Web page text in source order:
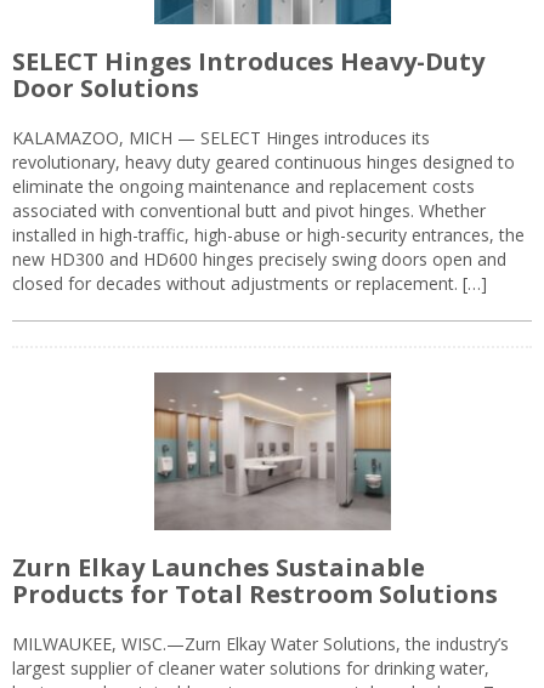
SELECT Hinges Introduces Heavy-Duty
Door Solutions
KALAMAZOO, MICH — SELECT Hinges introduces its
revolutionary, heavy duty geared continuous hinges designed to
eliminate the ongoing maintenance and replacement costs
associated with conventional butt and pivot hinges. Whether
installed in high-traffic, high-abuse or high-security entrances, the
new HD300 and HD600 hinges precisely swing doors open and
closed for decades without adjustments or replacement. […]
Zurn Elkay Launches Sustainable
Products for Total Restroom Solutions
MILWAUKEE, WISC.—Zurn Elkay Water Solutions, the industry’s
largest supplier of cleaner water solutions for drinking water,